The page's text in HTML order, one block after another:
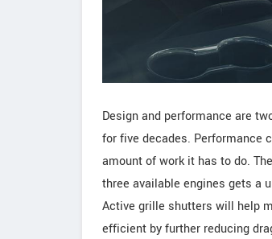
Design and performance are
for five decades. Performance
amount of work it has to do.
three available engines gets a
Active grille shutters will help
efficient by further reducing